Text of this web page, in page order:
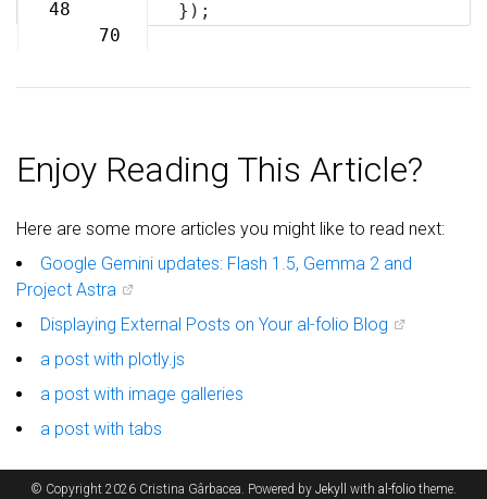
48
70
});
Enjoy Reading This Article?
Here are some more articles you might like to read next:
Google Gemini updates: Flash 1.5, Gemma 2 and
Project Astra
Displaying External Posts on Your al-folio Blog
a post with plotly.js
a post with image galleries
a post with tabs
© Copyright 2026 Cristina Gârbacea. Powered by Jekyll with al-folio theme.